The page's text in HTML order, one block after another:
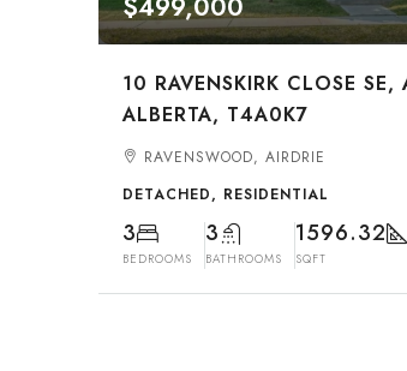
$499,000
10 RAVENSKIRK CLOSE SE,
ALBERTA, T4A0K7
RAVENSWOOD, AIRDRIE
DETACHED, RESIDENTIAL
3
BEDROOMS
3
BATHROOMS
1596.32
SQFT